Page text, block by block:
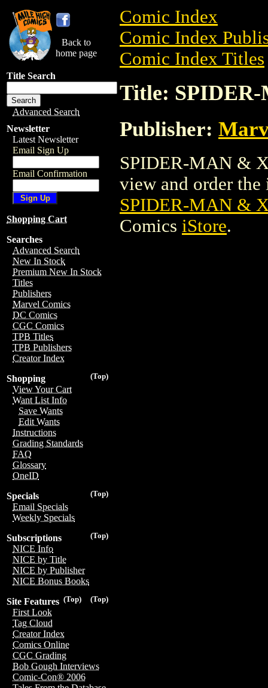
Back to
home page
Title Search
Advanced Search
Newsletter
Latest Newsletter
Email Sign Up
Email Confirmation
Shopping Cart
Searches
Advanced Search
New In Stock
Premium New In Stock
Titles
Publishers
Marvel Comics
DC Comics
CGC Comics
TPB Titles
TPB Publishers
Creator Index
(Top)
Shopping
View Your Cart
Want List Info
Save Wants
Edit Wants
Instructions
Grading Standards
FAQ
Glossary
OneID
(Top)
Specials
Email Specials
Weekly Specials
(Top)
Subscriptions
NICE Info
NICE by Title
NICE by Publisher
NICE Bonus Books
(Top)
(Top)
Site Features
First Look
Tag Cloud
Creator Index
Comics Online
CGC Grading
Bob Gough Interviews
Comic-Con® 2006
Comic Index
Comic Index
Comic Index Titles
Title:
Publisher:
SPIDER-MAN &
view and order the
SPIDER-MAN &
Comics iStore.